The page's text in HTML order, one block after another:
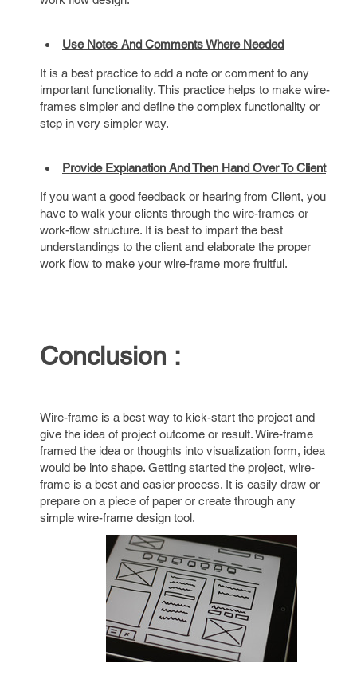
Use Notes And Comments Where Needed
It is a best practice to add a note or comment to any
important functionality. This practice helps to make wire-
frames simpler and define the complex functionality or
step in very simpler way.
Provide Explanation And Then Hand Over To Client
If you want a good feedback or hearing from Client, you
have to walk your clients through the wire-frames or
work-flow structure. It is best to impart the best
understandings to the client and elaborate the proper
work flow to make your wire-frame more fruitful.
Conclusion :
Wire-frame is a best way to kick-start the project and
give the idea of project outcome or result. Wire-frame
framed the idea or thoughts into visualization form, idea
would be into shape. Getting started the project, wire-
frame is a best and easier process. It is easily draw or
prepare on a piece of paper or create through any
simple wire-frame design tool.